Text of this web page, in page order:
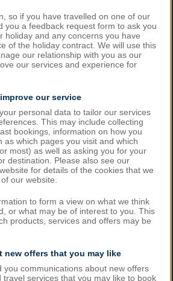
so if you have travelled on one of our
you a feedback request form to ask you
holiday and any concerns you have
of the holiday contract. We will use this
our relationship with you as our
our services and experience for
our service
personal data to tailor our services
This may include collecting
bookings, information on how you
as which pages you visit and which
most) as well as asking you for your
destination. Please also see our
for details of the cookies that we
our website.
to form a view on what we think
or what may be of interest to you. This
products, services and offers may be
new offers that you may like
you communications about new offers
travel services that you may like to book